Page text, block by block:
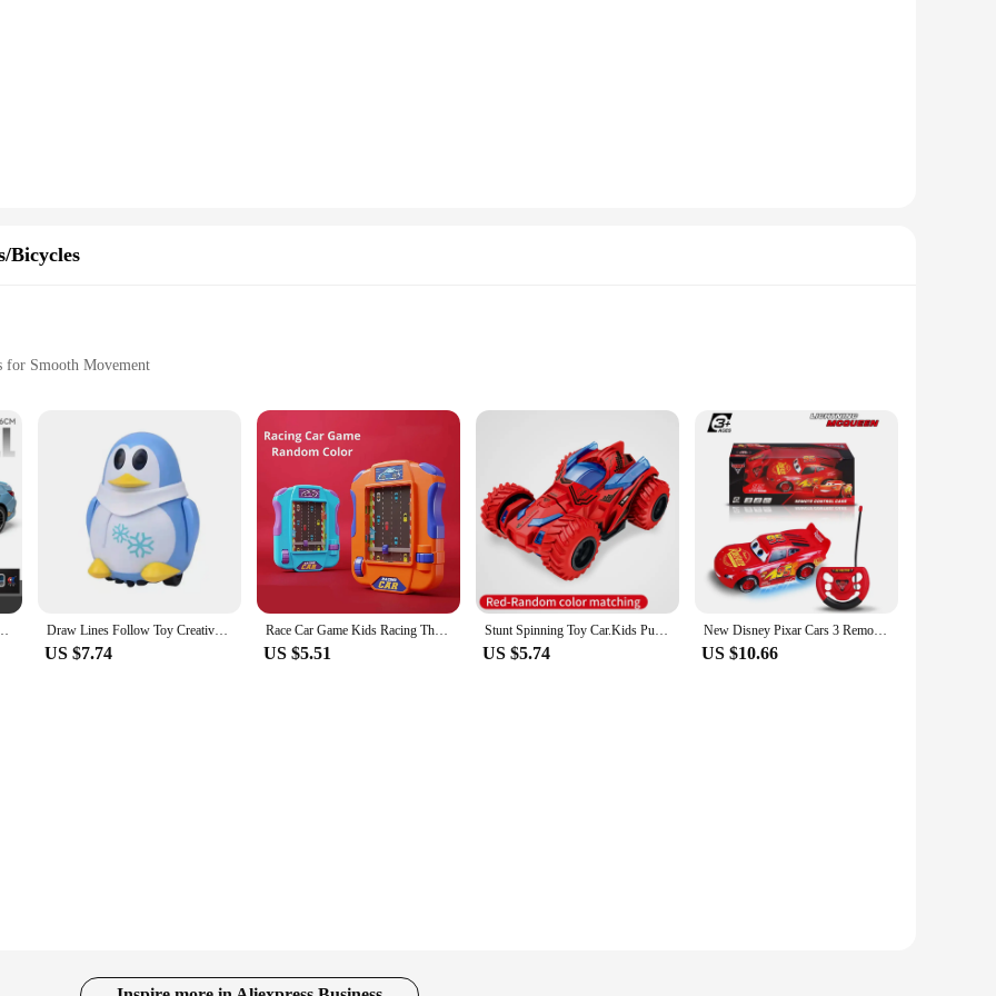
Bicycles
for Smooth Movement
imaginations soar and adventures unfold. These wholesale-ready vehicles are not just toys; they are a gateway to a realistic driving
of railed/motor/cars/bicycles sets available, kids can immerse themselves in a realistic play scenario, mimicking the world of driving.
they can withstand the rigors of playtime, while their vibrant colors and realistic designs spark creativity and imagination.
electronic cars for kids are versatile enough to thrive in any setting. Their compact size allows for easy handling, making them perfect
provide a smooth and consistent movement, ensuring that every drive is an exhilarating experience. The sets are not just about the cars;
and other play elements, enhancing the play value and encouraging creative storytelling.
help children develop motor skills, hand-eye coordination, and problem-solving abilities. As wholesale vendors and suppliers, we
With Sound and Light Vehicles Decoration Toys For Kids Gift Draw Lines Follow Toy Creative Inductive Electric Robot Car Follow Any Line You Draw Robot Penguin Toy Educational Toy Kid Gifts
US $7.74
Race Car Game Kids Racing Through Adventure Palm Game Toys Simulate Driving Car Toy
US $5.51
Stunt Spinning Toy Car.Kids Pull Back Car for 3 Year Old Boy Girl and Toddler.Up 360 Upright Rotation Game
US $5.74
New Disney Pixar Cars 3 Remote Control Electric Remote Control Toy Car Lightning Mcqueen Cartoon Car Sports Car Model Kids Toys
US $10.66